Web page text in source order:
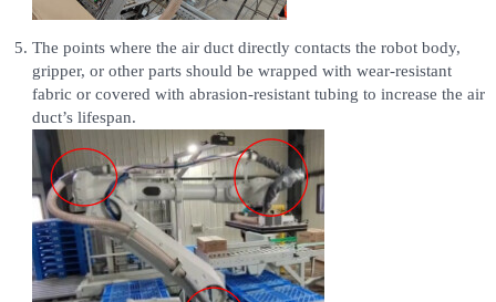
The points where the air duct directly contacts the robot body,
gripper, or other parts should be wrapped with wear-resistant
fabric or covered with abrasion-resistant tubing to increase the air
duct’s lifespan.